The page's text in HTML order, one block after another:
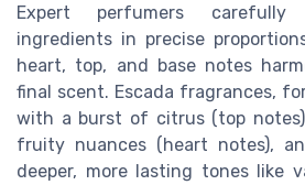
Expert perfumers carefully
ingredients in precise
heart, top, and base notes
final scent. Escada fragrances,
with a burst of citrus (top
fruity nuances (heart notes),
deeper, more lasting tones like